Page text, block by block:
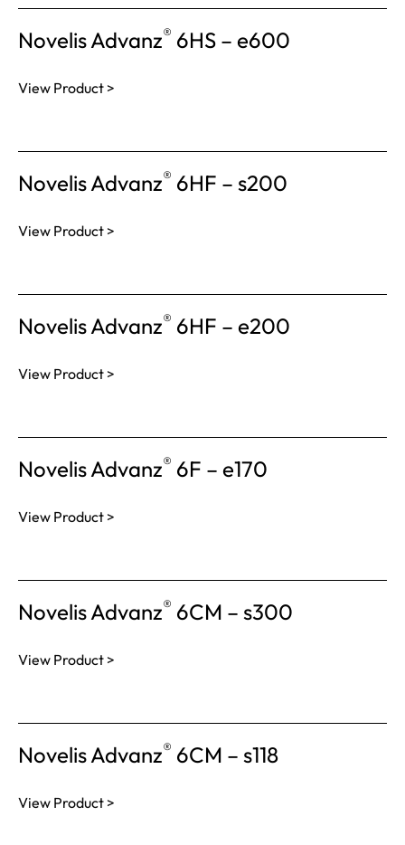
Novelis Advanz® 6HS – e600
View Product >
Novelis Advanz® 6HF – s200
View Product >
Novelis Advanz® 6HF – e200
View Product >
Novelis Advanz® 6F – e170
View Product >
Novelis Advanz® 6CM – s300
View Product >
Novelis Advanz® 6CM – s118
View Product >